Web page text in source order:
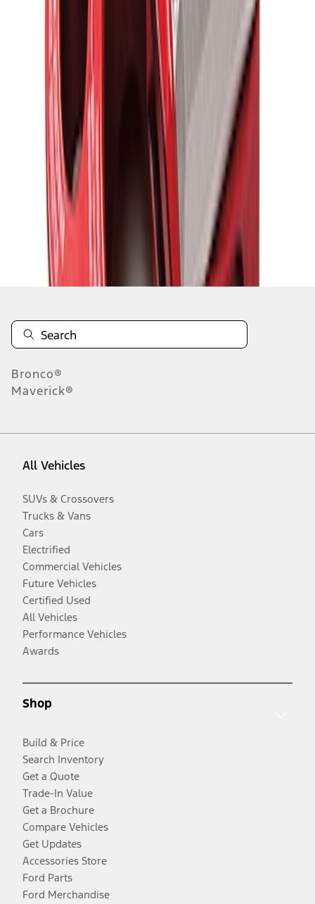
results
Disclosures
Bronco®
Maverick®
All Vehicles
SUVs & Crossovers
Trucks & Vans
Cars
Electrified
Commercial Vehicles
Future Vehicles
Certified Used
All Vehicles
Performance Vehicles
Awards
Shop
Build & Price
Search Inventory
Get a Quote
Trade-In Value
Get a Brochure
Compare Vehicles
Get Updates
Accessories Store
Ford Parts
Ford Merchandise